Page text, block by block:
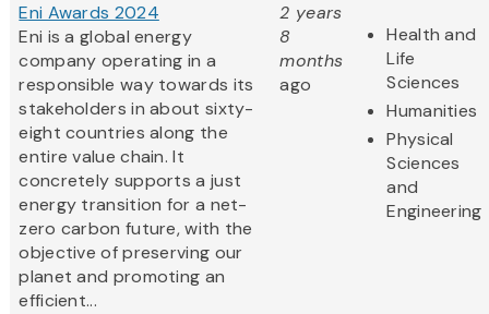
Eni Awards 2024
Eni is a global energy
company operating in a
responsible way towards its
stakeholders in about sixty-
eight countries along the
entire value chain. It
concretely supports a just
energy transition for a net-
zero carbon future, with the
objective of preserving our
planet and promoting an
efficient...
2 years
8
months
ago
Health and
Life
Sciences
Humanities
Physical
Sciences
and
Engineering